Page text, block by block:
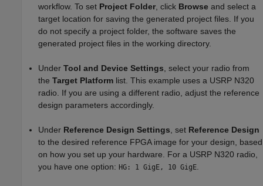
workflow. To set Project Folder , click Browse and select a
target location for saving the generated project files. If you
do not specify a project folder, the software saves the
generated project files in the working directory.
Under Tool and Device Settings , select your radio from
the Target Platform list. This example uses a USRP N320
radio. If you are using a different radio, adjust the reference
design parameters accordingly.
Under Reference Design Settings , set Reference Design
to the desired reference FPGA image for your design, based
on how you set up your hardware. For a USRP N320 radio,
you have one option: HG: 1 GigE, 10 GigE